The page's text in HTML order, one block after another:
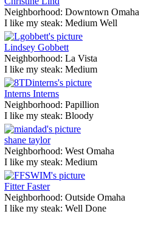
Neighborhood: Downtown Omaha
I like my steak: Medium Well
Lindsey Gobbett
Neighborhood: La Vista
I like my steak: Medium
Interns Interns
Neighborhood: Papillion
I like my steak: Bloody
shane taylor
Neighborhood: West Omaha
I like my steak: Medium
Fitter Faster
Neighborhood: Outside Omaha
I like my steak: Well Done